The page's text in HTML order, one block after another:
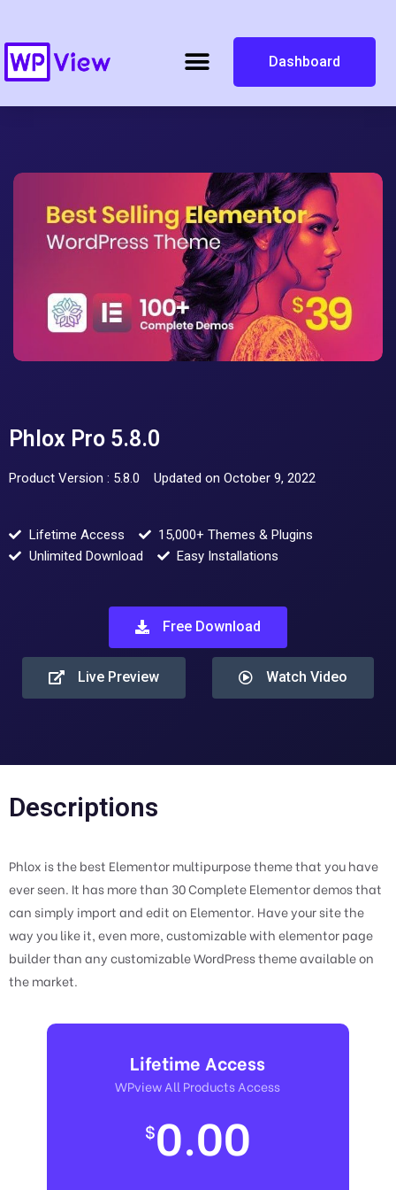
Dashboard
Phlox Pro 5.8.0
Product Version : 5.8.0 Updated on October 9, 2022
Lifetime Access
15,000+ Themes & Plugins
Unlimited Download
Easy Installations
Free Download
Live Preview Watch Video
Descriptions
Phlox is the best Elementor multipurpose theme that you have
ever seen. It has more than 30 Complete Elementor demos that
can simply import and edit on Elementor. Have your site the
way you like it, even more, customizable with elementor page
builder than any customizable WordPress theme available on
the market.
Lifetime Access
WPview All Products Access
$0.00